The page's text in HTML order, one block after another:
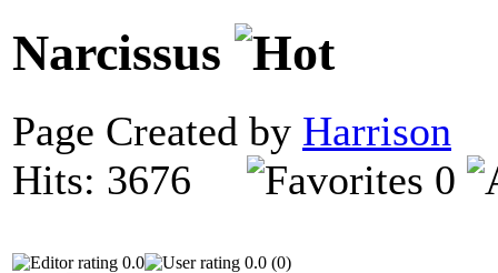
Narcissus
Page Created by Harrison
Hits: 3676
0
0.0 0.0 (0)